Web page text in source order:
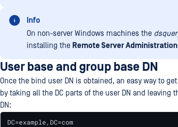
Info
On non-server Windows machines the
installing the Remote Server Administration
User base and group base DN
Once the bind user DN is obtained, an easy way to
by taking all the DC parts of the user DN and
DN:
DC=example,DC=com